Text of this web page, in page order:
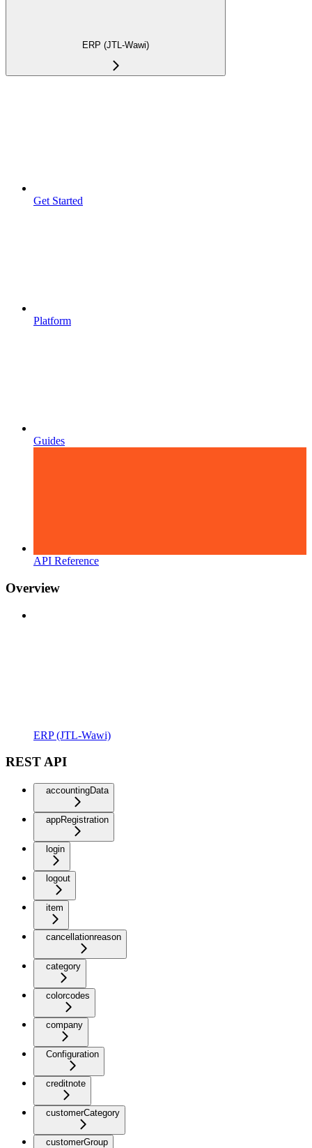
ERP (JTL-Wawi)
Get Started
Platform
Guides
API Reference
Overview
ERP (JTL-Wawi)
REST API
accountingData
appRegistration
login
logout
item
cancellationreason
category
colorcodes
company
Configuration
creditnote
customerCategory
customerGroup